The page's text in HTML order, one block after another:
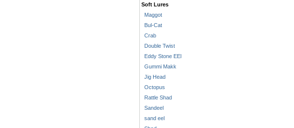
Soft Lures
Maggot
Bul-Cat
Crab
Double Twist
Eddy Stone EEl
Gummi Makk
Jig Head
Octopus
Rattle Shad
Sandeel
sand eel